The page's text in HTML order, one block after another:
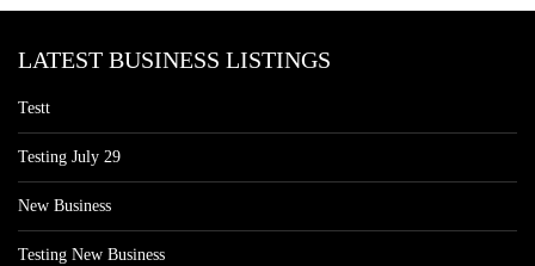
LATEST BUSINESS LISTINGS
Testt
Testing July 29
New Business
Testing New Business